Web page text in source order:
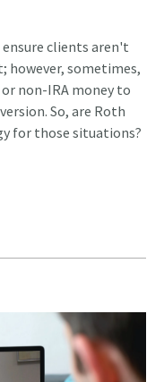
clients aren't
however, sometimes,
non-IRA money to
So, are Roth
for those situations?